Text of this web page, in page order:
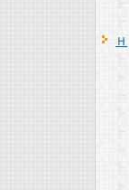
Ｈ